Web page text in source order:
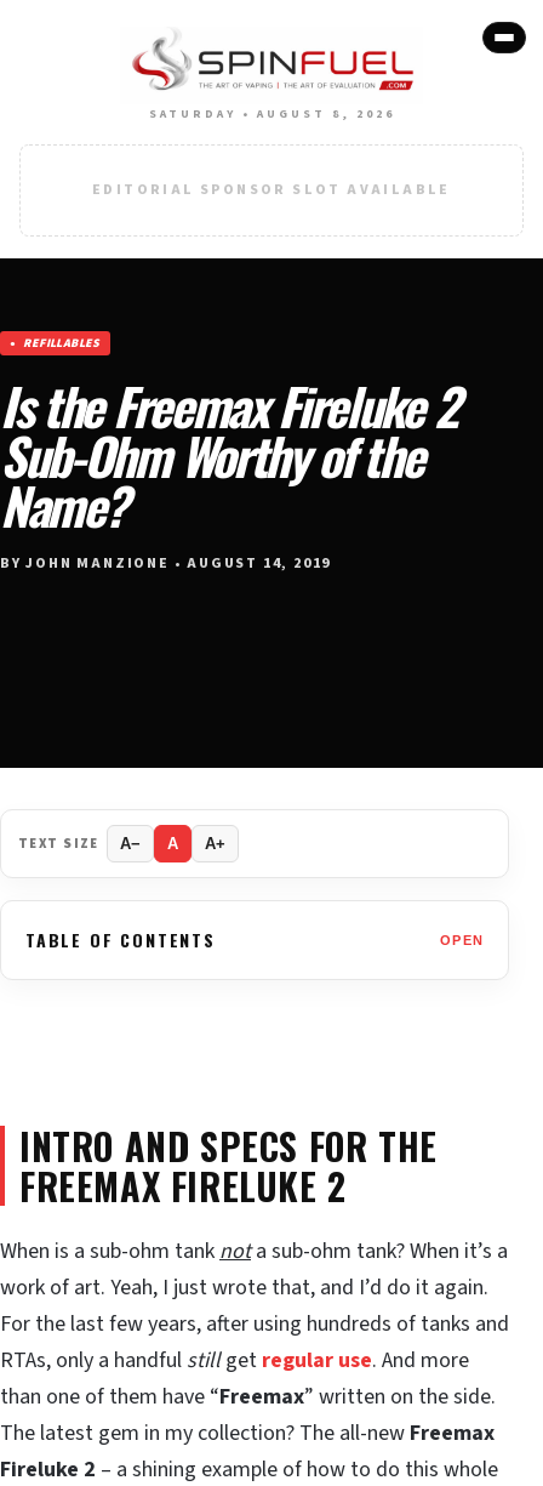
SATURDAY • AUGUST 8, 2026
EDITORIAL SPONSOR SLOT AVAILABLE
REFILLABLES
Is the Freemax Fireluke 2
Sub-Ohm Worthy of the
Name?
BY JOHN MANZIONE • AUGUST 14, 2019
TEXT SIZE A− A A+
TABLE OF CONTENTS OPEN
INTRO AND SPECS FOR THE
FREEMAX FIRELUKE 2
When is a sub-ohm tank nota sub-ohm tank? When it’s a
work of art. Yeah, I just wrote that, and I’d do it again.
For the last few years, after using hundreds of tanks and
RTAs, only a handful stillget regular use. And more
than one of them have “Freemax” written on the side.
The latest gem in my collection? The all-new Freemax
Fireluke 2 – a shining example of how to do this whole